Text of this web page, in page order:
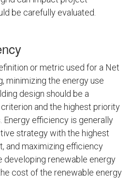
be carefully evaluated.
or metric used for a Net
minimizing the energy use
design should be a
and the highest priority
Energy efficiency is generally
strategy with the highest
and maximizing efficiency
developing renewable energy
cost of the renewable energy